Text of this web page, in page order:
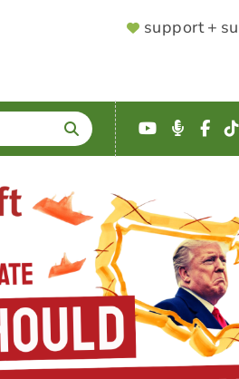
SUPPORTER
support +
YouTube